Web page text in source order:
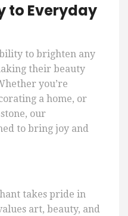
to Everyday
to brighten any
their beauty
you’re
a home, or
our
to bring joy and
takes pride in
art, beauty, and